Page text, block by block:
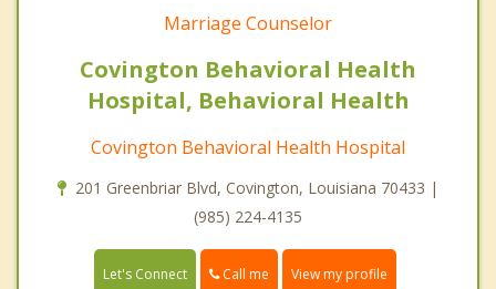
Marriage Counselor
Covington Behavioral Health
Hospital, Behavioral Health
Covington Behavioral Health Hospital
201 Greenbriar Blvd, Covington, Louisiana 70433 |
(985) 224-4135
Let's Connect Call me View my profile